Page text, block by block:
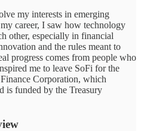
my interests in emerging
career, I saw how technology
other, especially in financial
and the rules meant to
progress comes from people who
me to leave SoFi for the
Corporation, which
is funded by the Treasury